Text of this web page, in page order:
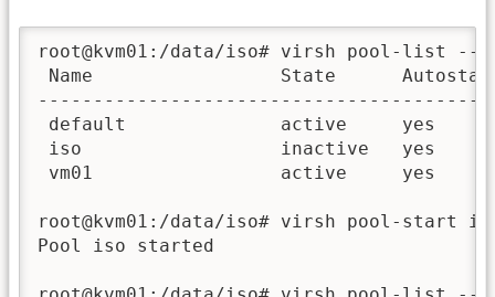
root@kvm01:/data/iso# virsh pool-list --
Name                 State
default              active
iso                  inactive
vm01                 active
root@kvm01:/data/iso# virsh pool-start
Pool iso started